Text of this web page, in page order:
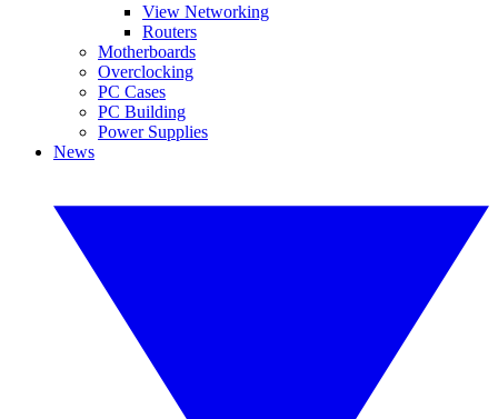
View Networking
Routers
Motherboards
Overclocking
PC Cases
PC Building
Power Supplies
News